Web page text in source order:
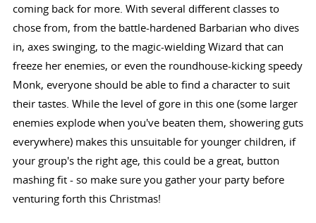
coming back for more. With several different classes to
chose from, from the battle-hardened Barbarian who dives
in, axes swinging, to the magic-wielding Wizard that can
freeze her enemies, or even the roundhouse-kicking speedy
Monk, everyone should be able to find a character to suit
their tastes. While the level of gore in this one (some larger
enemies explode when you've beaten them, showering guts
everywhere) makes this unsuitable for younger children, if
your group's the right age, this could be a great, button
mashing fit - so make sure you gather your party before
venturing forth this Christmas!